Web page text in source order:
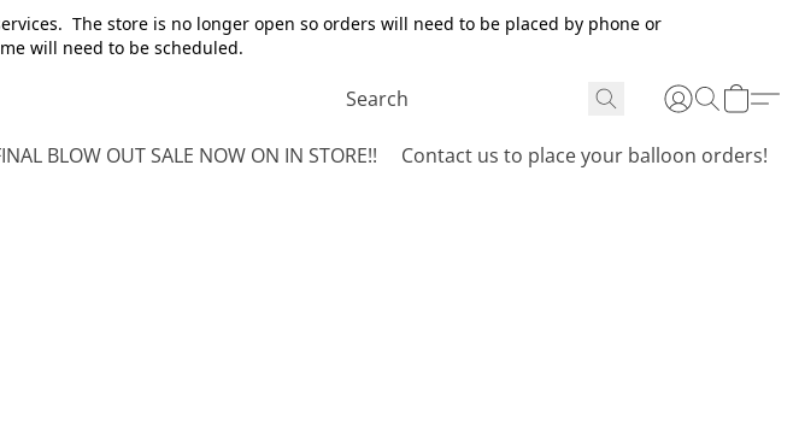
The store is no longer open so orders will need to be placed by phone or
will need to be scheduled.
BLOW OUT SALE NOW ON IN STORE!! Contact us to place your balloon orders!